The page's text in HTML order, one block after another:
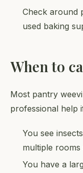
Check around
used baking
When to
Most pantry
professional help
You see
multiple rooms
You have a